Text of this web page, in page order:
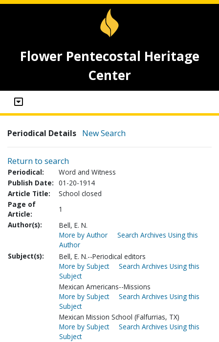
Flower Pentecostal Heritage
Center
Periodical Details New Search
Return to search
Periodical:
Word and Witness
Publish Date: 01-20-1914
Article Title:
School closed
Page of
Article:
1
Author(s):
Bell, E. N.
More by Author
Search Archives Using this
Author
Subject(s):
Bell, E. N.--Periodical editors
More by Subject
Search Archives Using this
Subject
Mexican Americans--Missions
More by Subject
Search Archives Using this
Subject
Mexican Mission School (Falfurrias, TX)
More by Subject
Search Archives Using this
Subject